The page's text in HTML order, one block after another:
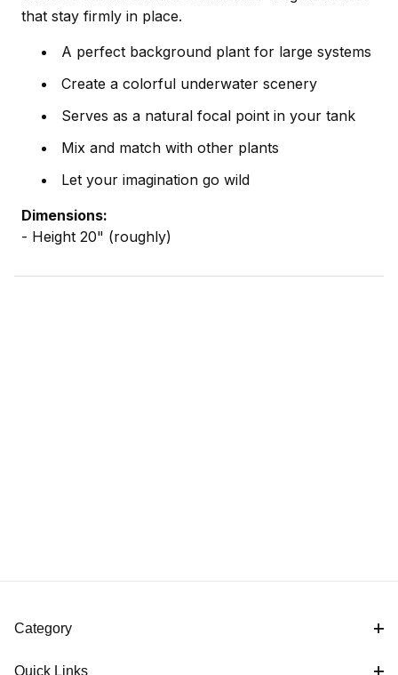
that stay firmly in place.
A perfect background plant for large systems
Create a colorful underwater scenery
Serves as a natural focal point in your tank
Mix and match with other plants
Let your imagination go wild
Dimensions:
- Height 20" (roughly)
Category
Quick Links